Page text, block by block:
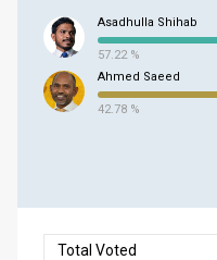
Asadhulla Shihab
57.22 %
Ahmed Saeed
42.78 %
Total Voted